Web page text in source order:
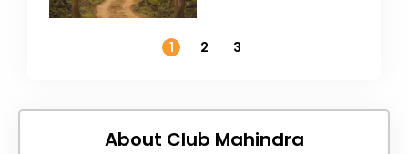
1
2 3
About Club Mahindra